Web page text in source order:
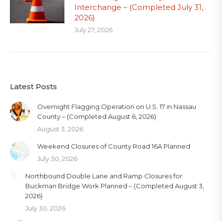
Interchange – (Completed July 31,
2026)
July 27, 2026
Latest Posts
Overnight Flagging Operation on U.S. 17 in Nassau
County – (Completed August 6, 2026)
August 3, 2026
Weekend Closures of County Road 16A Planned
July 30, 2026
Northbound Double Lane and Ramp Closures for
Buckman Bridge Work Planned – (Completed August 3,
2026)
July 30, 2026